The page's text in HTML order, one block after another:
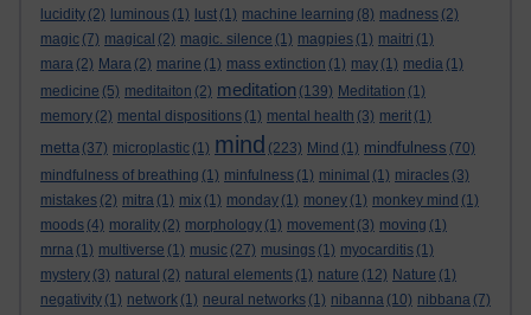
lucidity (2) luminous (1) lust (1) machine learning (8) madness (2)
magic (7) magical (2) magic. silence (1) magpies (1) maitri (1)
mara (2) Mara (2) marine (1) mass extinction (1) may (1) media (1)
medicine (5) meditaiton (2) meditation (139) Meditation (1)
memory (2) mental dispositions (1) mental health (3) merit (1)
metta (37) microplastic (1) mind (223) Mind (1) mindfulness (70)
mindfulness of breathing (1) minfulness (1) minimal (1) miracles (3)
mistakes (2) mitra (1) mix (1) monday (1) money (1) monkey mind (1)
moods (4) morality (2) morphology (1) movement (3) moving (1)
mrna (1) multiverse (1) music (27) musings (1) myocarditis (1)
mystery (3) natural (2) natural elements (1) nature (12) Nature (1)
negativity (1) network (1) neural networks (1) nibanna (10) nibbana (7)